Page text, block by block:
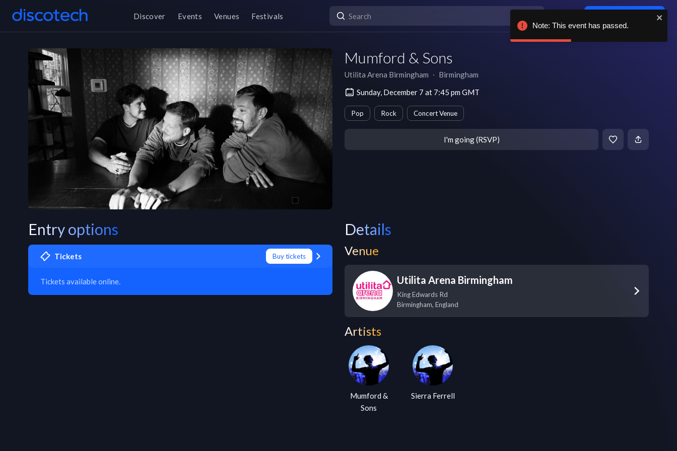
Discover Events Venues Festivals
Mumford & Sons
Utilita Arena Birmingham ∙ Birmingham
Sunday, December 7 at 7:45 pm GMT
Pop Rock Concert Venue
I'm going (RSVP)
Entry options
Tickets Buy tickets
Tickets available online.
Details
Venue
Utilita Arena Birmingham
King Edwards Rd
Birmingham, England
Artists
Mumford &
Sons
Sierra Ferrell
Note: This event has passed.